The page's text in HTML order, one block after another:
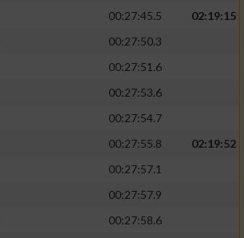
00:27:45.5
02:19:15
00:27:50.3
00:27:51.6
00:27:53.6
00:27:54.7
00:27:55.8
02:19:52
00:27:57.1
00:27:57.9
00:27:58.6